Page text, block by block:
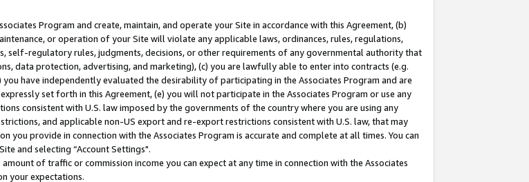
Program and create, maintain, and operate your Site in accordance with this Agreement, (b)
or operation of your Site will violate any applicable laws, ordinances, rules, regulations,
self-regulatory rules, judgments, decisions, or other requirements of any governmental authority that
data protection, advertising, and marketing), (c) you are lawfully able to enter into contracts (e.g.
have independently evaluated the desirability of participating in the Associates Program and are
set forth in this Agreement, (e) you will not participate in the Associates Program or use any
consistent with U.S. law imposed by the governments of the country where you are using any
and applicable non-US export and re-export restrictions consistent with U.S. law, that may
provide in connection with the Associates Program is accurate and complete at all times. You can
and selecting “Account Settings".
of traffic or commission income you can expect at any time in connection with the Associates
your expectations.